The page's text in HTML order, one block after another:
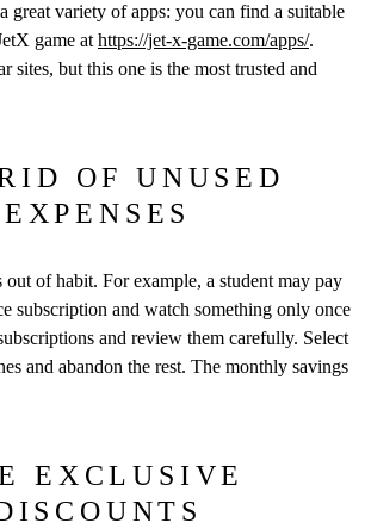
great variety of apps: you can find a suitable
game at https://jet-x-game.com/apps/.
sites, but this one is the most trusted and
OF UNUSED
EXPENSES
of habit. For example, a student may pay
subscription and watch something only once
and review them carefully. Select
and abandon the rest. The monthly savings
EXCLUSIVE